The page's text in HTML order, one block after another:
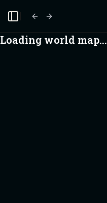
Toggle Sidebar
Loading world map...